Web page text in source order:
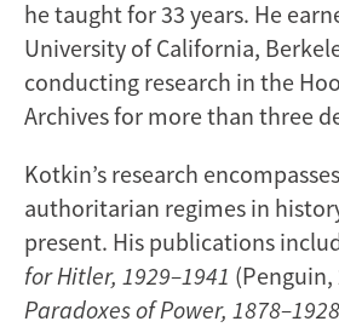
he taught for 33 years. He
University of California,
conducting research in the
Archives for more than three
Kotkin’s research
authoritarian regimes in
present. His publications
for Hitler, 1929–1941 (Penguin,
Paradoxes of Power, 1878–1928